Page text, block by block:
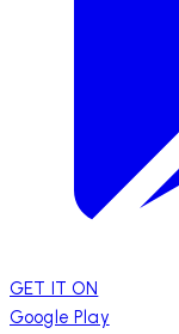
GET IT ON
Google Play